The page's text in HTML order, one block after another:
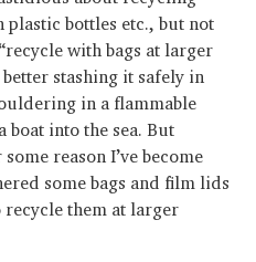
plastic bottles etc., but not
with bags at larger
stashing it safely in
in a flammable
into the sea. But
reason I’ve become
some bags and film lids
recycle them at larger